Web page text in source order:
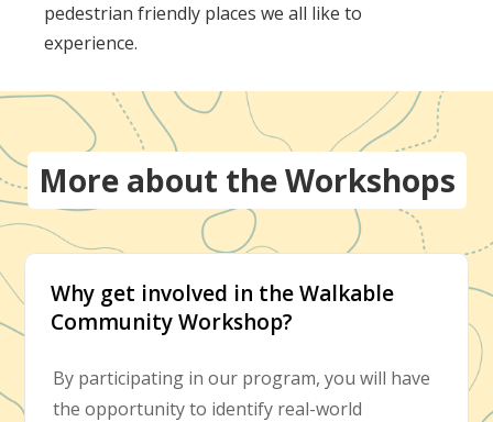
pedestrian friendly places we all like to
experience.
More about the Workshops
Why get involved in the Walkable
Community Workshop?
By participating in our program, you will have
the opportunity to identify real-world